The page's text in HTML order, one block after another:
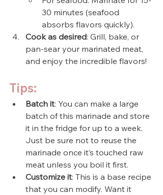
30 minutes (seafood
absorbs flavors quickly).
Cook as desired: Grill, bake, or
pan-sear your marinated meat,
and enjoy the incredible flavors!
Tips:
Batch it: You can make a large
batch of this marinade and store
it in the fridge for up to a week.
Just be sure not to reuse the
marinade once it’s touched raw
meat unless you boil it first.
Customize it: This is a base recipe
that you can modify. Want it